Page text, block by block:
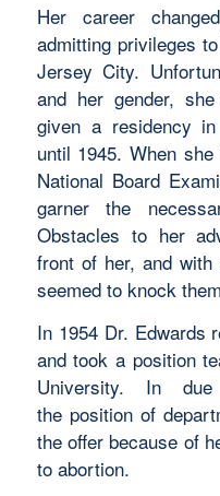
Her career
admitting privileges
Jersey City.
and her gender,
given a residency
until 1945. When
National Board
garner the
Obstacles to her
front of her, and
seemed to knock
In 1954 Dr. Edwards
and took a position
University. In
the position of
the offer because of
to abortion.